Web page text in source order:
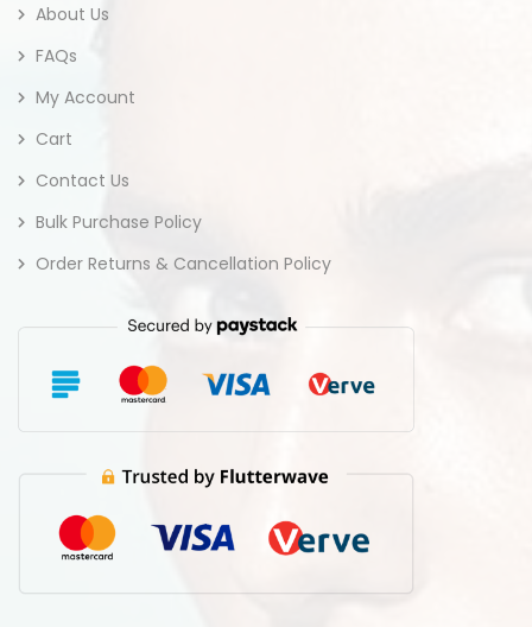
About Us
FAQs
My Account
Cart
Contact Us
Bulk Purchase Policy
Order Returns & Cancellation Policy